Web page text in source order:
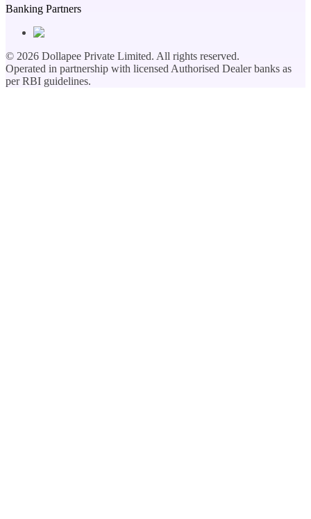
Banking Partners
© 2026 Dollapee Private Limited. All rights reserved.
Operated in partnership with licensed Authorised Dealer banks as
per RBI guidelines.